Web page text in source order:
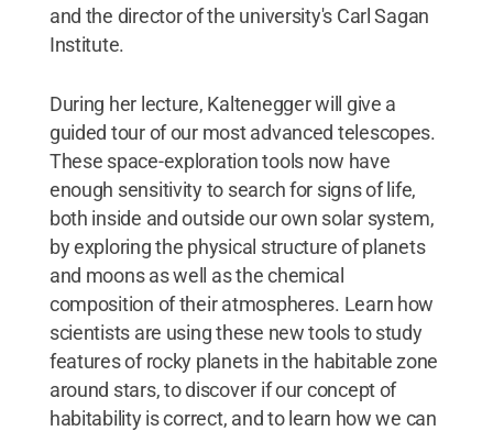
and the director of the university's Carl Sagan
Institute.
During her lecture, Kaltenegger will give a
guided tour of our most advanced telescopes.
These space-exploration tools now have
enough sensitivity to search for signs of life,
both inside and outside our own solar system,
by exploring the physical structure of planets
and moons as well as the chemical
composition of their atmospheres. Learn how
scientists are using these new tools to study
features of rocky planets in the habitable zone
around stars, to discover if our concept of
habitability is correct, and to learn how we can